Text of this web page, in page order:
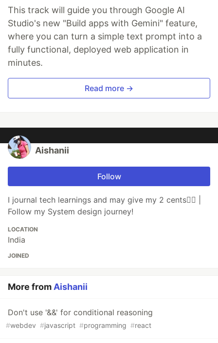
This track will guide you through Google AI
Studio's new "Build apps with Gemini" feature,
where you can turn a simple text prompt into a
fully functional, deployed web application in
minutes.
Read more →
Aishanii
Follow
I journal tech learnings and may give my 2 cents💁‍♀️ |
Follow my System design journey!
LOCATION
India
JOINED
More fromAishanii
Don't use '&&' for conditional reasoning
#webdev #javascript #programming #react